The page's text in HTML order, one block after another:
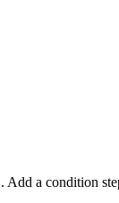
. Add a condition